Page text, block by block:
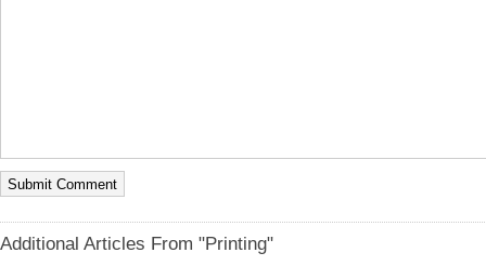
Additional Articles From "Printing"